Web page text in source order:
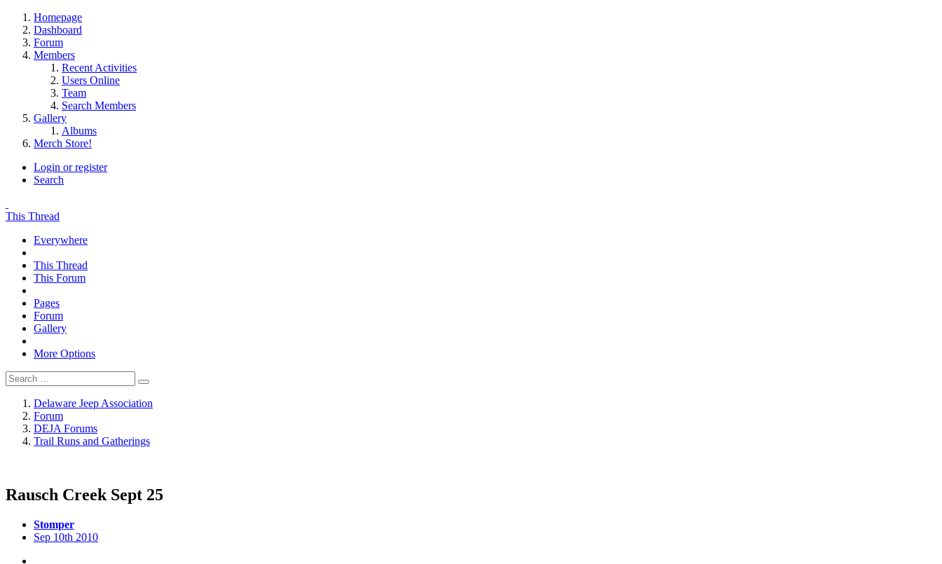
Homepage
Dashboard
Forum
Members
Recent Activities
Users Online
Team
Search Members
Gallery
Albums
Merch Store!
Login or register
Search
This Thread
Everywhere
This Thread
This Forum
Pages
Forum
Gallery
More Options
Delaware Jeep Association
Forum
DEJA Forums
Trail Runs and Gatherings
Rausch Creek Sept 25
Stomper
Sep 10th 2010